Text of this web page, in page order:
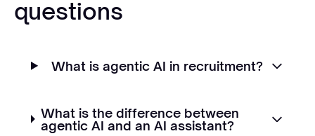
questions
What is agentic AI in recruitment?
What is the difference between
agentic AI and an AI assistant?